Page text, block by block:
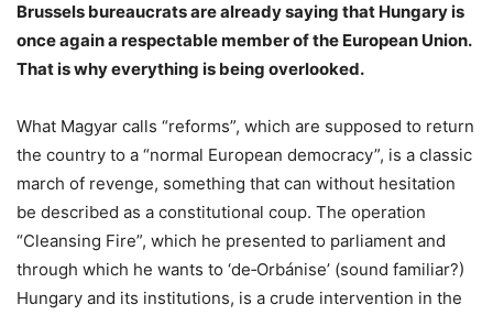
Brussels bureaucrats are already saying that Hungary is
once again a respectable member of the European Union.
That is why everything is being overlooked.
What Magyar calls “reforms”, which are supposed to return
the country to a “normal European democracy”, is a classic
march of revenge, something that can without hesitation
be described as a constitutional coup. The operation
“Cleansing Fire”, which he presented to parliament and
through which he wants to ‘de‑Orbánise’ (sound familiar?)
Hungary and its institutions, is a crude intervention in the